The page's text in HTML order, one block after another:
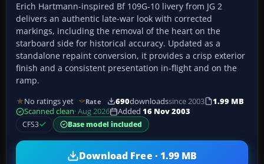
Erich Hartmann-inspired Bf 109G-10 livery from JG 2
delivers an authentic late-war look with corrected
markings, including the removal of the heart on the
starboard side for historical accuracy. Updated as a
standalone repaint conversion, it provides a crisp exterior
finish and a consistent presentation in-flight and on the
ramp.
No ratings yet Rate 690downloadssince 2003
1.99 MB
Scanned clean· Aug 2026 Added 16 Nov 2003
CFS3
Base model included
Download Free · 1.99 MB